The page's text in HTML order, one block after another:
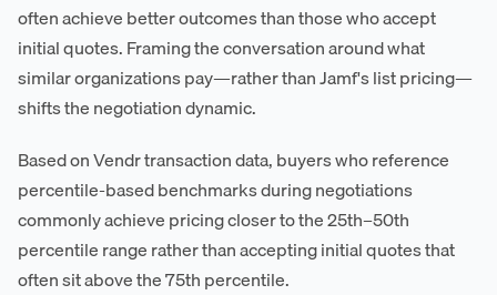
often achieve better outcomes than those who accept
initial quotes. Framing the conversation around what
similar organizations pay—rather than Jamf's list pricing—
shifts the negotiation dynamic.
Based on Vendr transaction data, buyers who reference
percentile-based benchmarks during negotiations
commonly achieve pricing closer to the 25th–50th
percentile range rather than accepting initial quotes that
often sit above the 75th percentile.